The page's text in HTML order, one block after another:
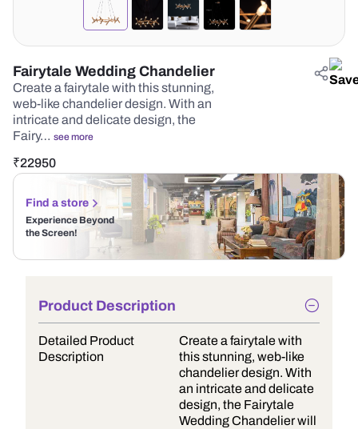
Fairytale Wedding Chandelier
Create a fairytale with this stunning,
web-like chandelier design. With an
intricate and delicate design, the
Fairy… see more
₹22950
Find a store
Experience Beyond
the Screen!
Product Description
Detailed Product
Description
Create a fairytale with
this stunning, web-like
chandelier design. With
an intricate and delicate
design, the Fairytale
Wedding Chandelier will